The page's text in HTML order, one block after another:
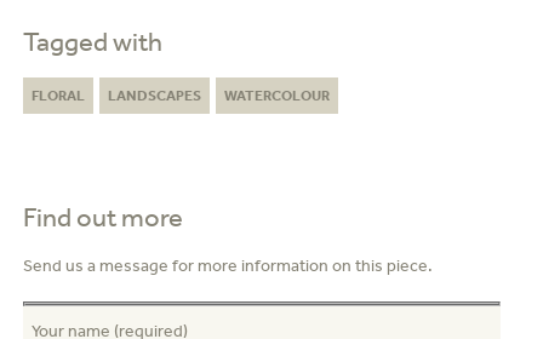
Tagged with
FLORAL LANDSCAPES WATERCOLOUR
Find out more
Send us a message for more information on this piece.